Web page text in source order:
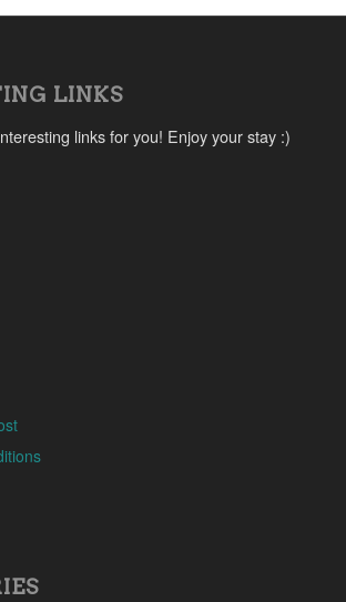
LINKS
links for you! Enjoy your stay :)